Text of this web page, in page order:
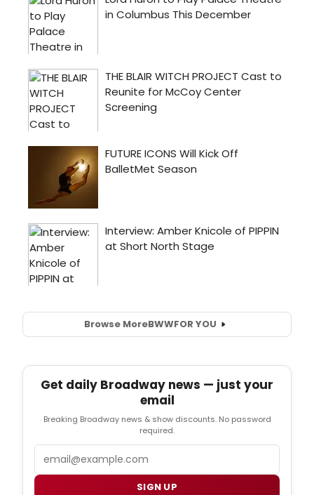
Browse MoreBWWFOR YOU
Get daily Broadway news — just your
email
Breaking Broadway news & show discounts. No password
required.
SIGN UP